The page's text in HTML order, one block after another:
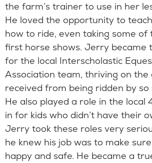
the farm’s trainer to use in her
He loved the opportunity to
how to ride, even taking some
first horse shows. Jerry became
for the local Interscholastic
Association team, thriving on
received from being ridden by so
He also played a role in the local
in for kids who didn’t have their
Jerry took these roles very
he knew his job was to make
happy and safe. He became a